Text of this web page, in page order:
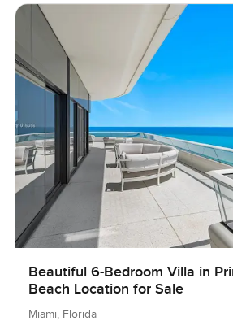
Beautiful 6-Bedroom Villa in
Beach Location for Sale
Miami, Florida